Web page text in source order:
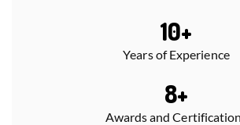
10+
Years of Experience
8+
Awards and